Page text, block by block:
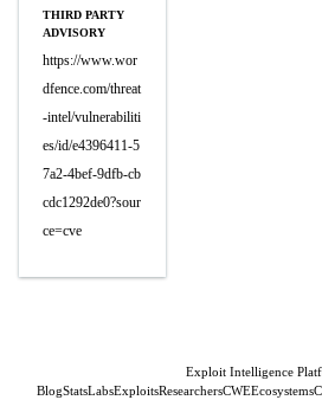
THIRD PARTY
ADVISORY
https://www.wor
dfence.com/threat
-intel/vulnerabiliti
es/id/e4396411-5
7a2-4bef-9dfb-cb
cdc1292de0?sour
ce=cve
Exploit Intelligence
BlogStatsLabsExploitsResearchersCWEEcosystems